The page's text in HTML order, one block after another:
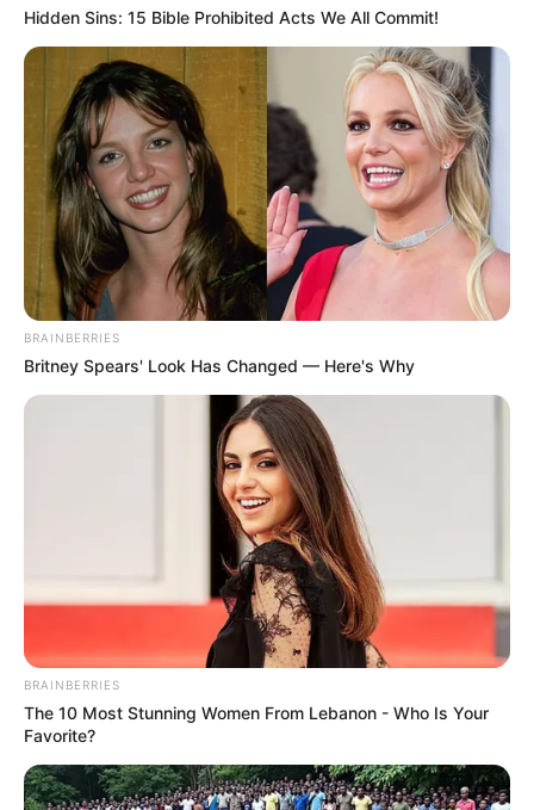
Hidden Sins: 15 Bible Prohibited Acts We All Commit!
BRAINBERRIES
Britney Spears' Look Has Changed — Here's Why
BRAINBERRIES
The 10 Most Stunning Women From Lebanon - Who Is Your
Favorite?